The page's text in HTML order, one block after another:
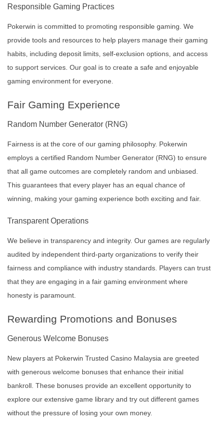
Responsible Gaming Practices
Pokerwin is committed to promoting responsible gaming. We
provide tools and resources to help players manage their gaming
habits, including deposit limits, self-exclusion options, and access
to support services. Our goal is to create a safe and enjoyable
gaming environment for everyone.
Fair Gaming Experience
Random Number Generator (RNG)
Fairness is at the core of our gaming philosophy. Pokerwin
employs a certified Random Number Generator (RNG) to ensure
that all game outcomes are completely random and unbiased.
This guarantees that every player has an equal chance of
winning, making your gaming experience both exciting and fair.
Transparent Operations
We believe in transparency and integrity. Our games are regularly
audited by independent third-party organizations to verify their
fairness and compliance with industry standards. Players can trust
that they are engaging in a fair gaming environment where
honesty is paramount.
Rewarding Promotions and Bonuses
Generous Welcome Bonuses
New players at Pokerwin Trusted Casino Malaysia are greeted
with generous welcome bonuses that enhance their initial
bankroll. These bonuses provide an excellent opportunity to
explore our extensive game library and try out different games
without the pressure of losing your own money.